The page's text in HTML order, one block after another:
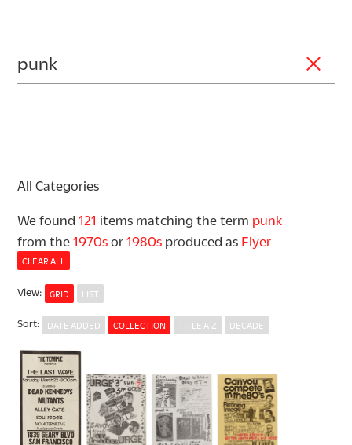
All Categories
We found121 items matching the term punk
from the1970sor1980s produced as Flyer
CLEAR ALL
View: GRID LIST
Sort: DATE ADDED COLLECTION TITLE A-Z DECADE